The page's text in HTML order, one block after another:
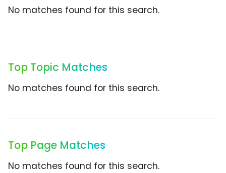
No matches found for this search.
Top Topic Matches
No matches found for this search.
Top Page Matches
No matches found for this search.